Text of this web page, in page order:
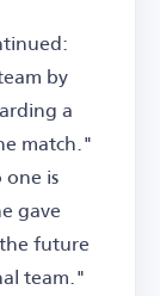
by
a
match."
is
gave
future
team."